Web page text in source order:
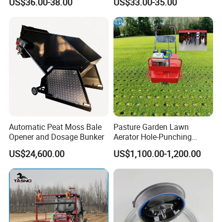
Movable Bench
Plastic Mesh Bench
Detailed Photos
Automatic Peat Moss Bale
Opener and Dosage Bunker
US$24,600.00
Pasture Garden Lawn
Aerator Hole-Punching
Machine Yard Butler Lawn
Spike Pipe Machine
US$1,100.00-1,200.00